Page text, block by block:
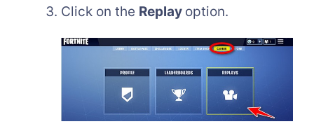
Click on the Replay option.